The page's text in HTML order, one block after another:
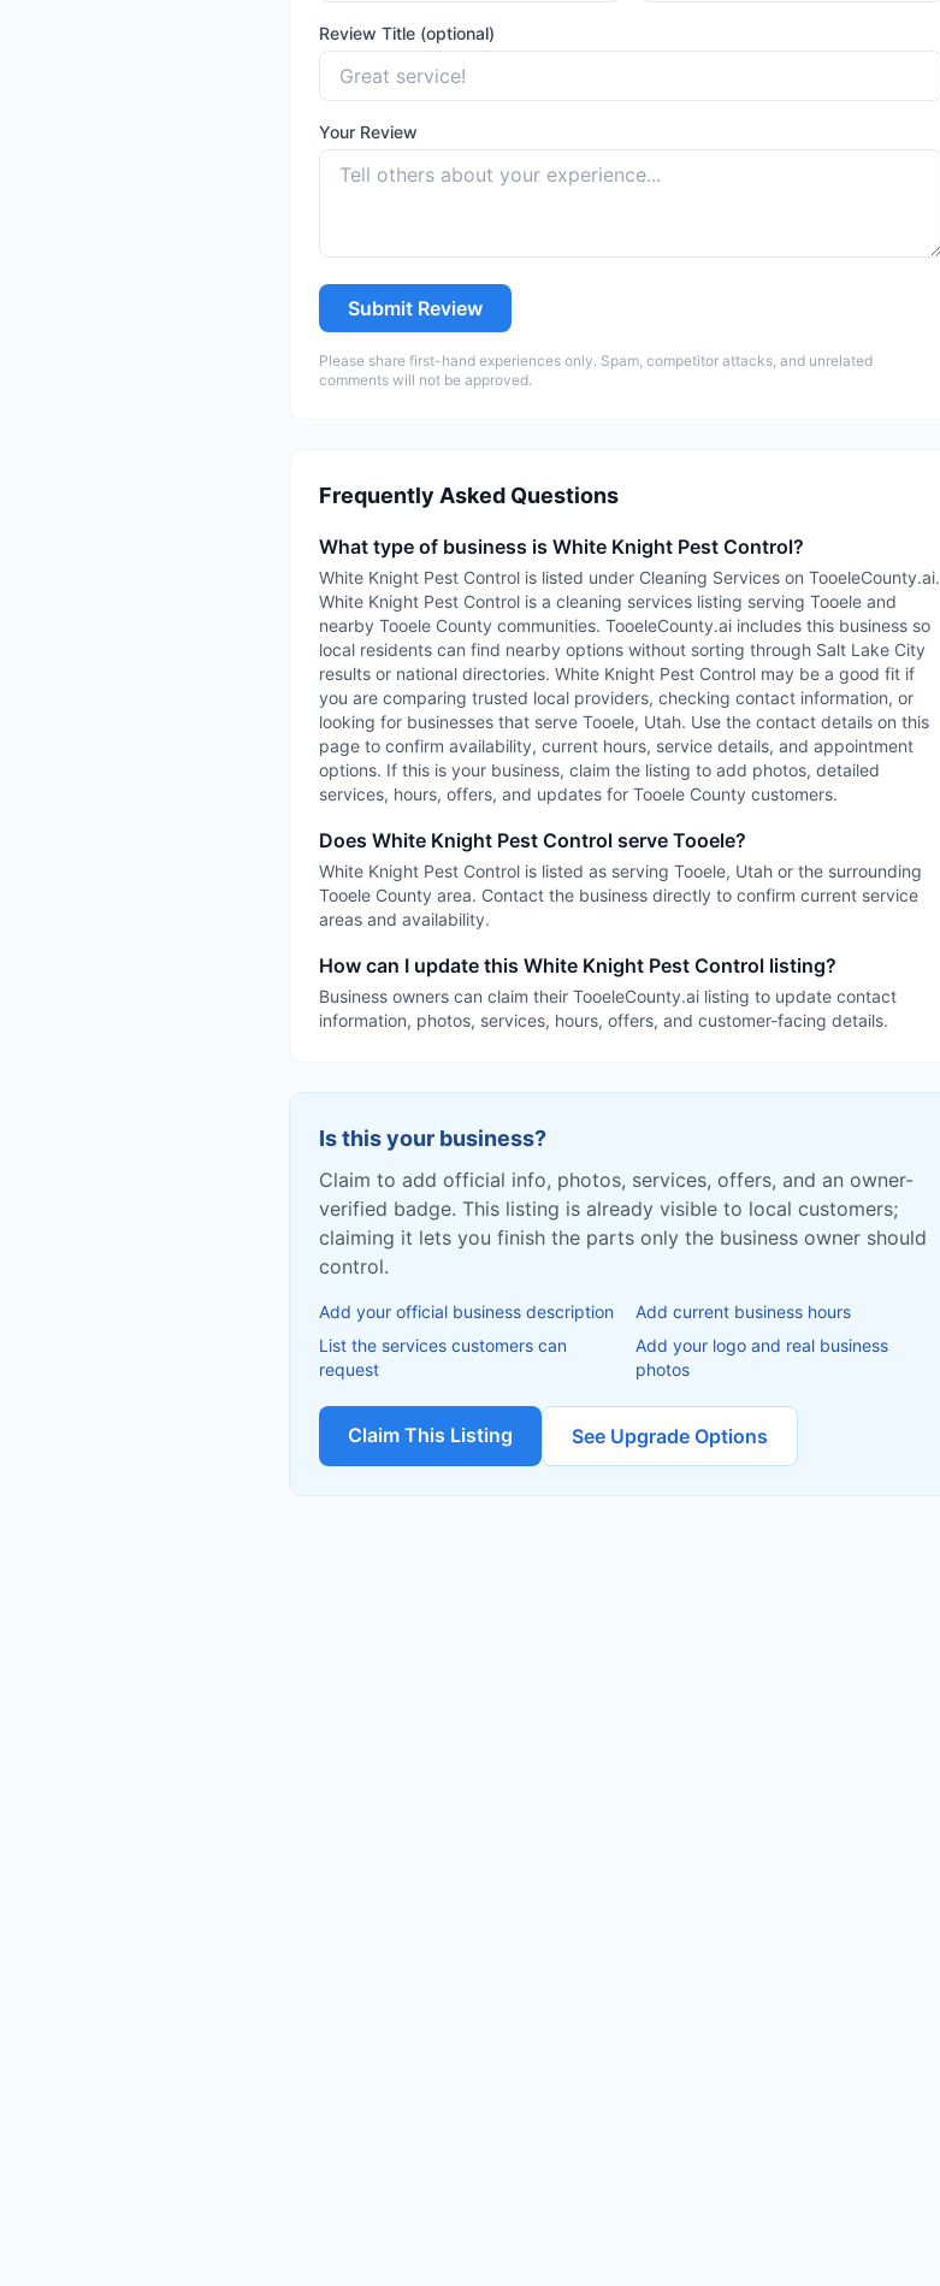
Review Title (optional)
Your Review
Submit Review
Please share first-hand experiences only. Spam, competitor attacks, and unrelated
comments will not be approved.
Frequently Asked Questions
What type of business is White Knight Pest Control?
White Knight Pest Control is listed under Cleaning Services on TooeleCounty.ai.
White Knight Pest Control is a cleaning services listing serving Tooele and
nearby Tooele County communities. TooeleCounty.ai includes this business so
local residents can find nearby options without sorting through Salt Lake City
results or national directories. White Knight Pest Control may be a good fit if
you are comparing trusted local providers, checking contact information, or
looking for businesses that serve Tooele, Utah. Use the contact details on this
page to confirm availability, current hours, service details, and appointment
options. If this is your business, claim the listing to add photos, detailed
services, hours, offers, and updates for Tooele County customers.
Does White Knight Pest Control serve Tooele?
White Knight Pest Control is listed as serving Tooele, Utah or the surrounding
Tooele County area. Contact the business directly to confirm current service
areas and availability.
How can I update this White Knight Pest Control listing?
Business owners can claim their TooeleCounty.ai listing to update contact
information, photos, services, hours, offers, and customer-facing details.
Is this your business?
Claim to add official info, photos, services, offers, and an owner-
verified badge. This listing is already visible to local customers;
claiming it lets you finish the parts only the business owner should
control.
Add your official business description
Add current business hours
List the services customers can
request
Add your logo and real business
photos
Claim This Listing See Upgrade Options